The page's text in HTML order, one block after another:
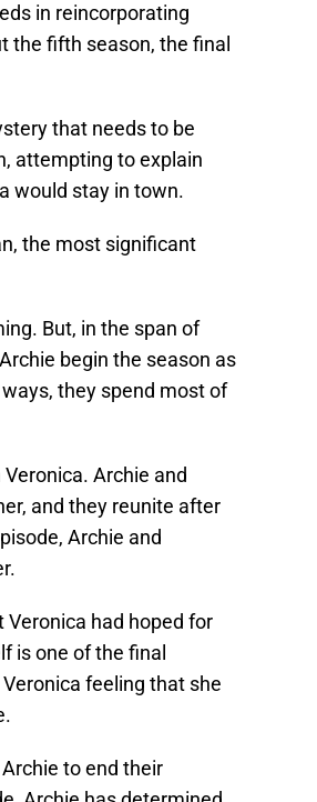
in reincorporating
the fifth season, the final
that needs to be
attempting to explain
would stay in town.
the most significant
But, in the span of
begin the season as
they spend most of
Archie and
and they reunite after
Archie and
had hoped for
is one of the final
feeling that she
to end their